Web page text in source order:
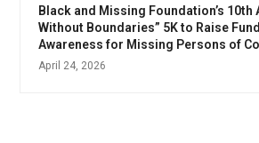
Black and Missing Foundation’s 10th
Without Boundaries” 5K to Raise
Awareness for Missing Persons of
April 24, 2026